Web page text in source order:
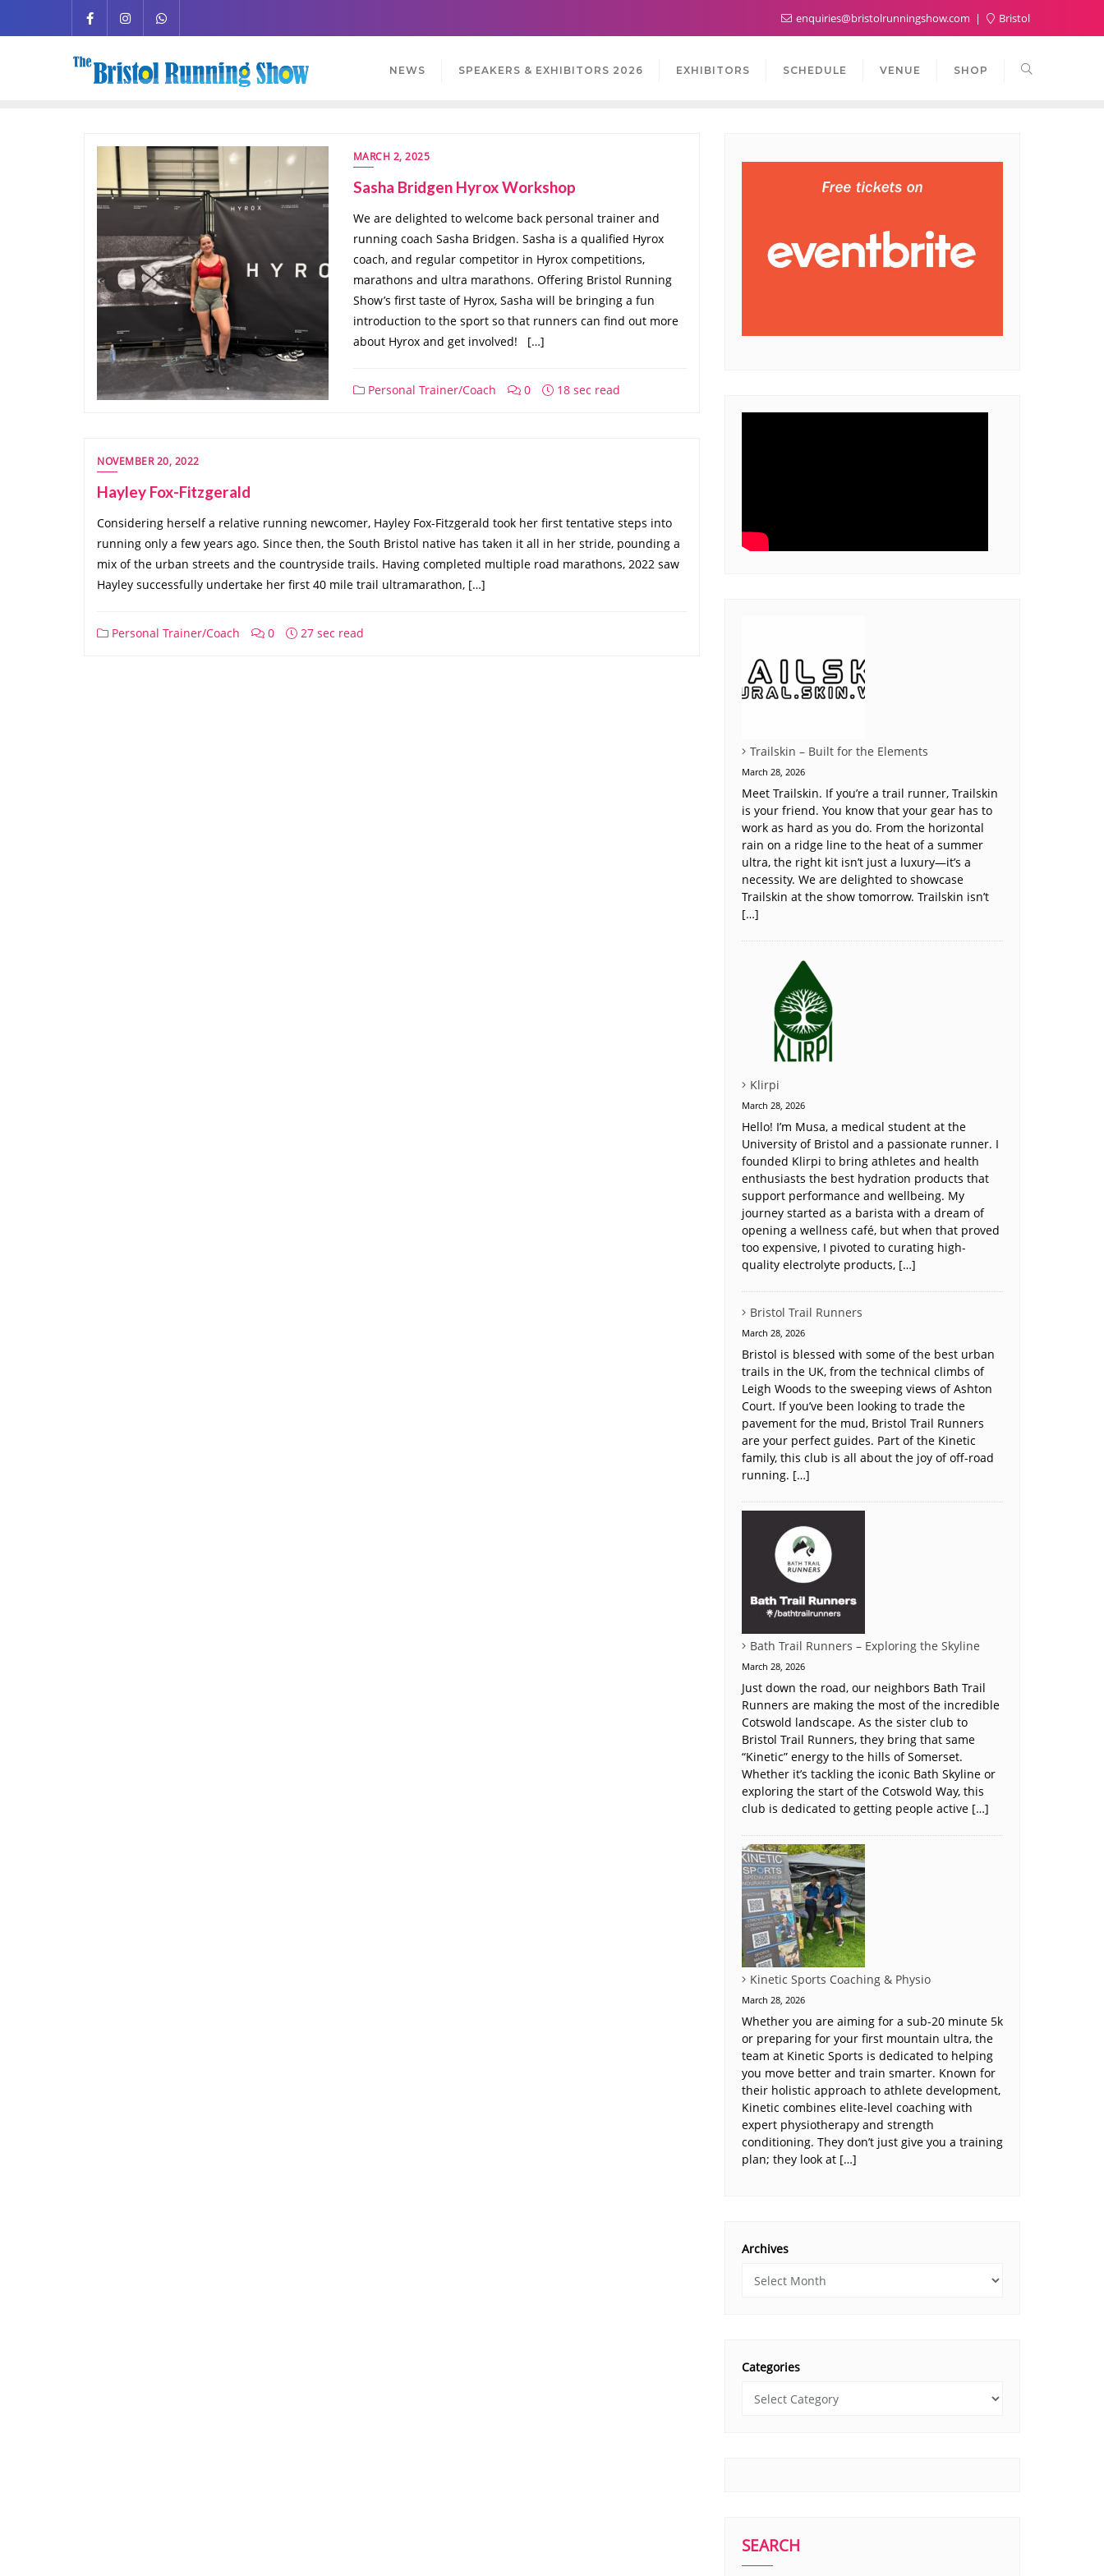
enquiries@bristolrunningshow.com Bristol
NEWS SPEAKERS & EXHIBITORS 2026 EXHIBITORS SCHEDULE VENUE SHOP
MARCH 2, 2025
Sasha Bridgen Hyrox Workshop
We are delighted to welcome back personal trainer and
running coach Sasha Bridgen. Sasha is a qualified Hyrox
coach, and regular competitor in Hyrox competitions,
marathons and ultra marathons. Offering Bristol Running
Show’s first taste of Hyrox, Sasha will be bringing a fun
introduction to the sport so that runners can find out more
about Hyrox and get involved! […]
Personal Trainer/Coach 0 18 sec read
NOVEMBER 20, 2022
Hayley Fox-Fitzgerald
Considering herself a relative running newcomer, Hayley Fox-Fitzgerald took her first tentative steps into
running only a few years ago. Since then, the South Bristol native has taken it all in her stride, pounding a
mix of the urban streets and the countryside trails. Having completed multiple road marathons, 2022 saw
Hayley successfully undertake her first 40 mile trail ultramarathon, […]
Personal Trainer/Coach 0 27 sec read
Trailskin – Built for the Elements
March 28, 2026
Meet Trailskin. If you’re a trail runner, Trailskin
is your friend. You know that your gear has to
work as hard as you do. From the horizontal
rain on a ridge line to the heat of a summer
ultra, the right kit isn’t just a luxury—it’s a
necessity. We are delighted to showcase
Trailskin at the show tomorrow. Trailskin isn’t
[…]
Klirpi
March 28, 2026
Hello! I’m Musa, a medical student at the
University of Bristol and a passionate runner. I
founded Klirpi to bring athletes and health
enthusiasts the best hydration products that
support performance and wellbeing. My
journey started as a barista with a dream of
opening a wellness café, but when that proved
too expensive, I pivoted to curating high-
quality electrolyte products, […]
Bristol Trail Runners
March 28, 2026
Bristol is blessed with some of the best urban
trails in the UK, from the technical climbs of
Leigh Woods to the sweeping views of Ashton
Court. If you’ve been looking to trade the
pavement for the mud, Bristol Trail Runners
are your perfect guides. Part of the Kinetic
family, this club is all about the joy of off-road
running. […]
Bath Trail Runners – Exploring the Skyline
March 28, 2026
Just down the road, our neighbors Bath Trail
Runners are making the most of the incredible
Cotswold landscape. As the sister club to
Bristol Trail Runners, they bring that same
“Kinetic” energy to the hills of Somerset.
Whether it’s tackling the iconic Bath Skyline or
exploring the start of the Cotswold Way, this
club is dedicated to getting people active […]
Kinetic Sports Coaching & Physio
March 28, 2026
Whether you are aiming for a sub-20 minute 5k
or preparing for your first mountain ultra, the
team at Kinetic Sports is dedicated to helping
you move better and train smarter. Known for
their holistic approach to athlete development,
Kinetic combines elite-level coaching with
expert physiotherapy and strength
conditioning. They don’t just give you a training
plan; they look at […]
Archives
Categories
SEARCH